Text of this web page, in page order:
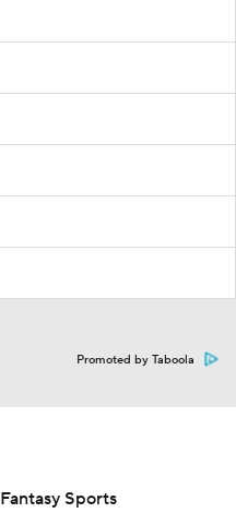
Promoted by Taboola
Fantasy Sports